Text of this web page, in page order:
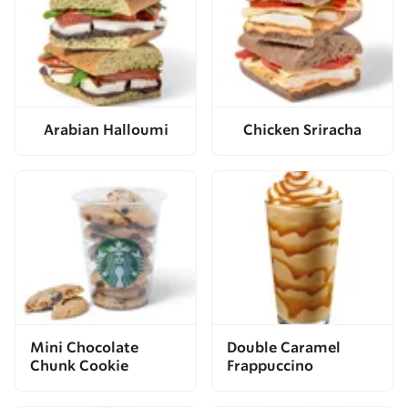
Arabian Halloumi Chicken Sriracha
Mini Chocolate
Chunk Cookie
Double Caramel
Frappuccino